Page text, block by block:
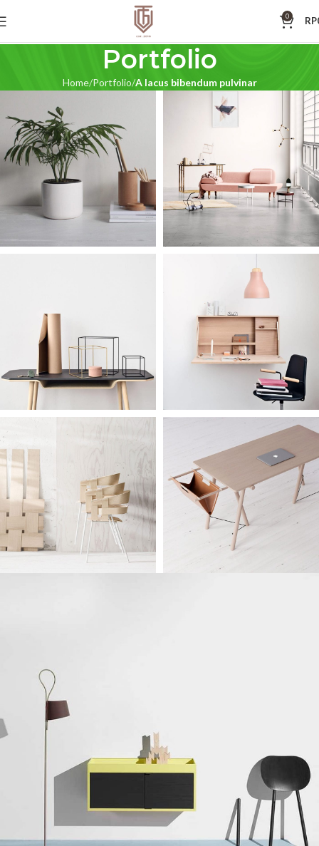
0 RP
Portfolio
Home Portfolio A lacus bibendum pulvinar